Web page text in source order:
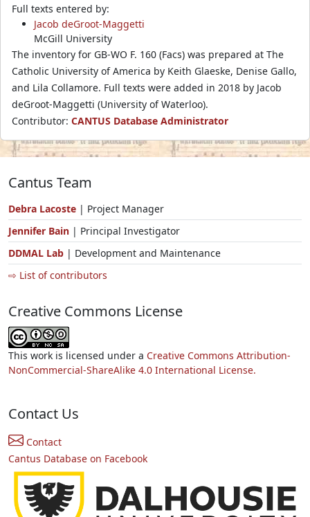
Full texts entered by:
Jacob deGroot-Maggetti
McGill University
The inventory for GB-WO F. 160 (Facs) was prepared at The
Catholic University of America by Keith Glaeske, Denise Gallo,
and Lila Collamore. Full texts were added in 2018 by Jacob
deGroot-Maggetti (University of Waterloo).
Contributor: CANTUS Database Administrator
Cantus Team
Debra Lacoste | Project Manager
Jennifer Bain | Principal Investigator
DDMAL Lab | Development and Maintenance
⇨ List of contributors
Creative Commons License
This work is licensed under a Creative Commons Attribution-
NonCommercial-ShareAlike 4.0 International License.
Contact Us
Contact
Cantus Database on Facebook